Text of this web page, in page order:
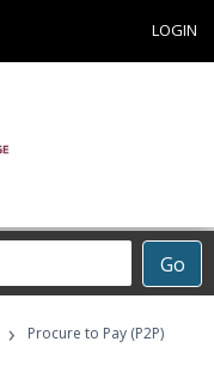
LOGIN
Go
›
Procure to Pay (P2P)